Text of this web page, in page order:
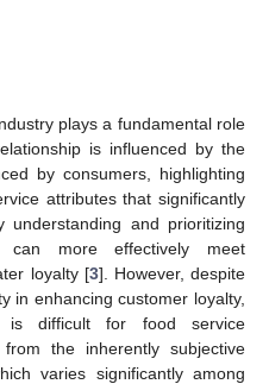
plays a fundamental role
is influenced by the
by consumers, highlighting
attributes that significantly
understanding and prioritizing
can more effectively meet
loyalty [3]. However, despite
in enhancing customer loyalty,
is difficult for food service
the inherently subjective
varies significantly among